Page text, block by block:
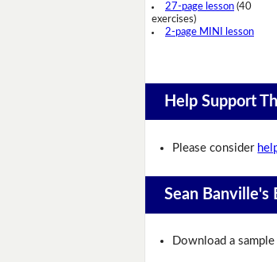
27-page lesson (40
exercises)
2-page MINI lesson
Help Support
Please consider
Sean Banville's
Download a